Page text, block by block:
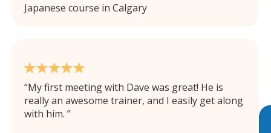
Japanese course in Calgary
My first meeting with Dave was great! He is
really an awesome trainer, and I easily get along
with him.